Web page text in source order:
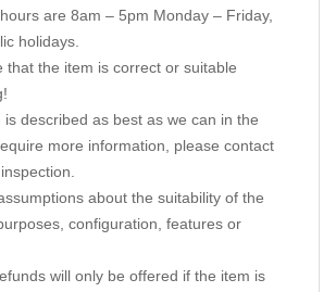
are 8am – 5pm Monday – Friday,
holidays.
that the item is correct or suitable
is described as best as we can in the
more information, please contact
about the suitability of the
configuration, features or
will only be offered if the item is